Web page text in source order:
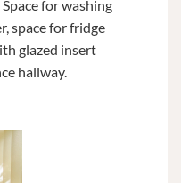
for washing
space for fridge
glazed insert
hallway.